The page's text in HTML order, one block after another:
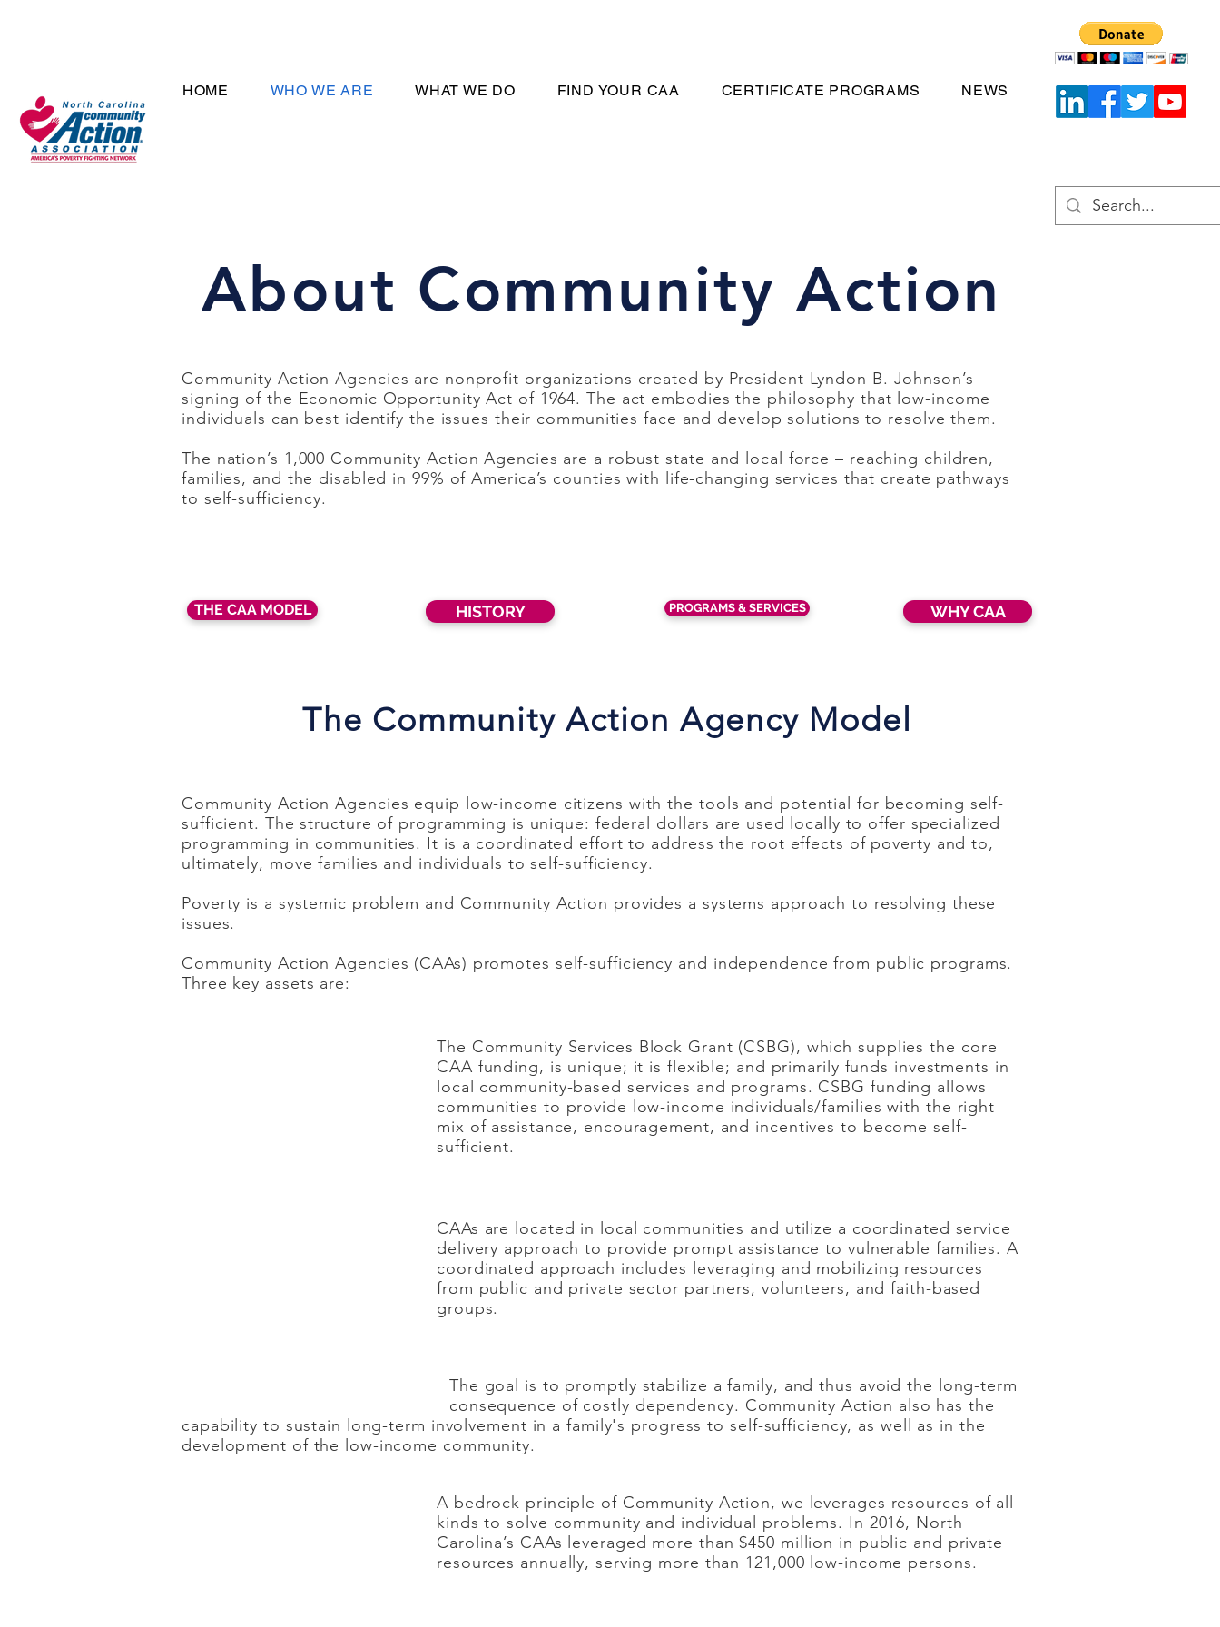
HOME WHO WE ARE WHAT WE DO FIND YOUR CAA CERTIFICATE PROGRAMS NEWS
About Community Action
Community Action Agencies are nonprofit organizations created by President Lyndon B. Johnson’s
signing of the Economic Opportunity Act of 1964. The act embodies the philosophy that low-income
individuals can best identify the issues their communities face and develop solutions to resolve them.
The nation’s 1,000 Community Action Agencies are a robust state and local force – reaching children,
families, and the disabled in 99% of America’s counties with life-changing services that create pathways
to self-sufficiency.
THE CAA MODEL HISTORY PROGRAMS & SERVICES WHY CAA
The Community Action Agency Model
Community Action Agencies equip low-income citizens with the tools and potential for becoming self-
sufficient. The structure of programming is unique: federal dollars are used locally to offer specialized
programming in communities. It is a coordinated effort to address the root effects of poverty and to,
ultimately, move families and individuals to self-sufficiency.
Poverty is a systemic problem and Community Action provides a systems approach to resolving these
issues.
Community Action Agencies (CAAs) promotes self-sufficiency and independence from public programs.
Three key assets are:
The Community Services Block Grant (CSBG), which supplies the core
CAA funding, is unique; it is flexible; and primarily funds investments in
local community-based services and programs. CSBG funding allows
communities to provide low-income individuals/families with the right
mix of assistance, encouragement, and incentives to become self-
sufficient.
CAAs are located in local communities and utilize a coordinated service
delivery approach to provide prompt assistance to vulnerable families. A
coordinated approach includes leveraging and mobilizing resources
from public and private sector partners, volunteers, and faith-based
groups.
The goal is to promptly stabilize a family, and thus avoid the long-term
consequence of costly dependency. Community Action also has the
capability to sustain long-term involvement in a family's progress to self-sufficiency, as well as in the
development of the low-income community.
A bedrock principle of Community Action, we leverages resources of all
kinds to solve community and individual problems. In 2016, North
Carolina’s CAAs leveraged more than $450 million in public and private
resources annually, serving more than 121,000 low-income persons.